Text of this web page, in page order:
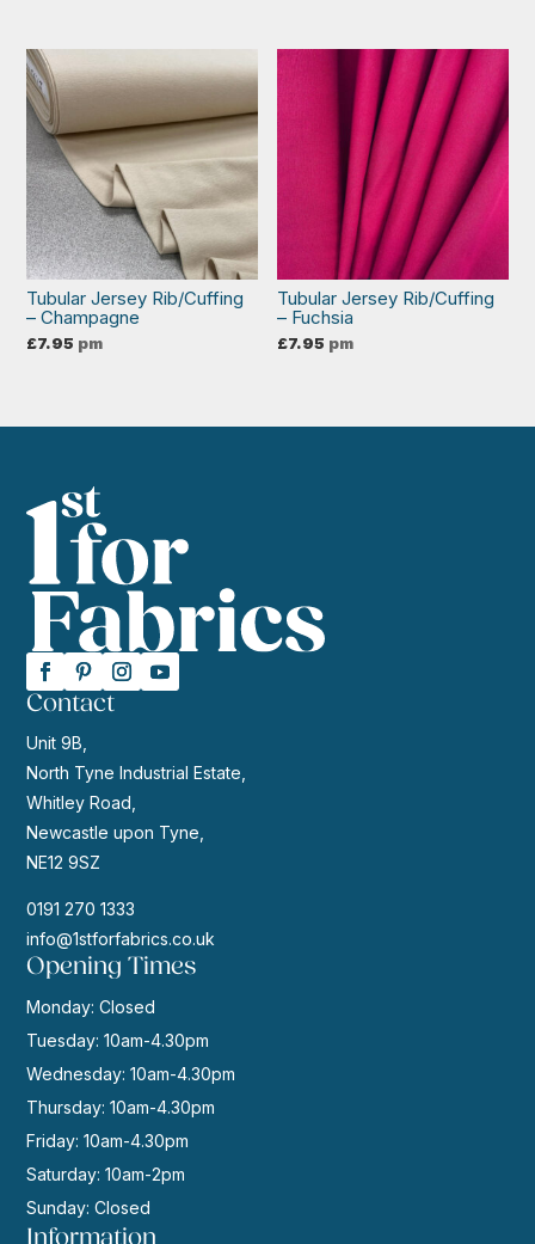
Tubular Jersey Rib/Cuffing
– Champagne
£7.95 pm
Tubular Jersey Rib/Cuffing
– Fuchsia
£7.95 pm
Contact
Unit 9B,
North Tyne Industrial Estate,
Whitley Road,
Newcastle upon Tyne,
NE12 9SZ
0191 270 1333
info@1stforfabrics.co.uk
Opening Times
Monday: Closed
Tuesday: 10am-4.30pm
Wednesday: 10am-4.30pm
Thursday: 10am-4.30pm
Friday: 10am-4.30pm
Saturday: 10am-2pm
Sunday: Closed
Information